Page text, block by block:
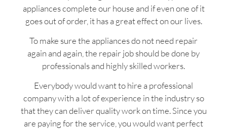
appliances complete our house and if even one of it
goes out of order, it has a great effect on our lives.
To make sure the appliances do not need repair
again and again, the repair job should be done by
professionals and highly skilled workers.
Everybody would want to hire a professional
company with a lot of experience in the industry so
that they can deliver quality work on time. Since you
are paying for the service, you would want perfect